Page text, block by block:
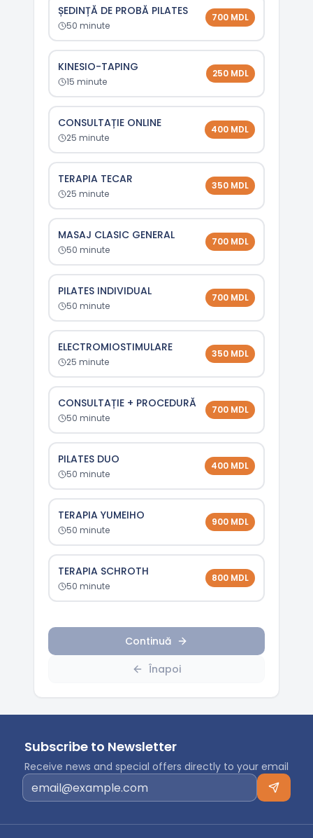
ȘEDINȚĂ DE PROBĂ PILATES
50 minute
700 MDL
KINESIO-TAPING
15 minute
250 MDL
CONSULTAȚIE ONLINE
25 minute
400 MDL
TERAPIA TECAR
25 minute
350 MDL
MASAJ CLASIC GENERAL
50 minute
700 MDL
PILATES INDIVIDUAL
50 minute
700 MDL
ELECTROMIOSTIMULARE
25 minute
350 MDL
CONSULTAȚIE + PROCEDURĂ
50 minute
700 MDL
PILATES DUO
50 minute
400 MDL
TERAPIA YUMEIHO
50 minute
900 MDL
TERAPIA SCHROTH
50 minute
800 MDL
Înapoi
Continuă
Subscribe to Newsletter
Receive news and special offers directly to your email